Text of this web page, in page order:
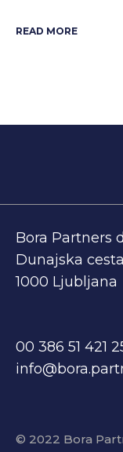
READ MORE
Bora Partners
Dunajska
1000 Ljubljana
00 386 51 421
© 2022 Bora